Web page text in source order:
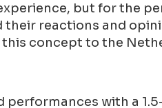
but for the
reactions and
this concept to the
performances with a